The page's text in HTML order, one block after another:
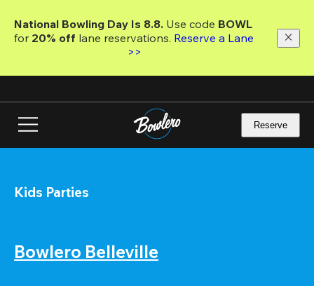
main
National Bowling Day Is 8.8. Use code
for 20% off lane reservations. Reserve a Lane
>>
Reserve
Kids Parties
Bowlero Belleville